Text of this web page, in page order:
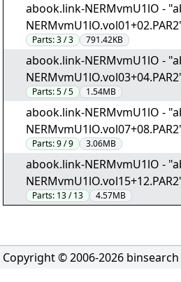
abook.link-NERMvmU1lO -
Parts:3 / 3 791.42KB
abook.link-NERMvmU1lO -
Parts:5 / 5 1.54MB
abook.link-NERMvmU1lO -
Parts:9 / 9 3.06MB
abook.link-NERMvmU1lO -
Parts: 13 / 13 4.57MB
Copyright © 2006-2026 binsearch